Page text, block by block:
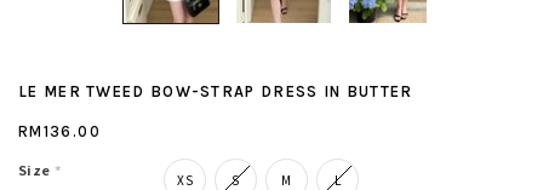
LE MER TWEED BOW-STRAP DRESS IN BUTTER
RM136.00
Size * XS S M L